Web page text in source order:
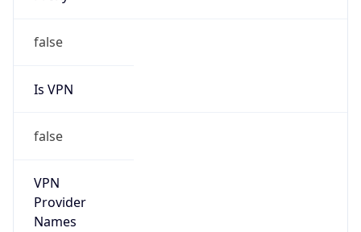
false
Is VPN
false
VPN
Provider
Names